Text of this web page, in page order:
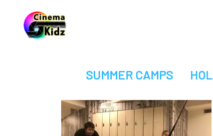
SUMMER CAMPS